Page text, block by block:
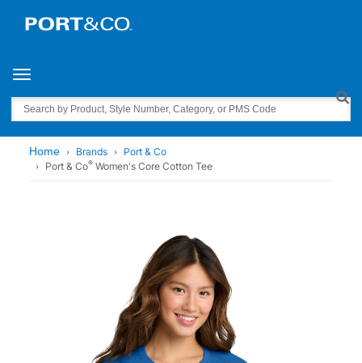
Toggle navigation
Search
Home Brands
Port & Co
Port & Co® Women's Core Cotton Tee